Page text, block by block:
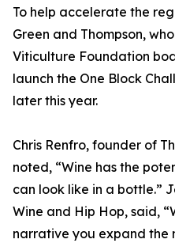
To help accelerate the
Green and Thompson,
Viticulture Foundation
launch the One Block
later this year.
Chris Renfro, founder of
noted, “Wine has the
can look like in a bottle.”
Wine and Hip Hop, said,
narrative you expand the